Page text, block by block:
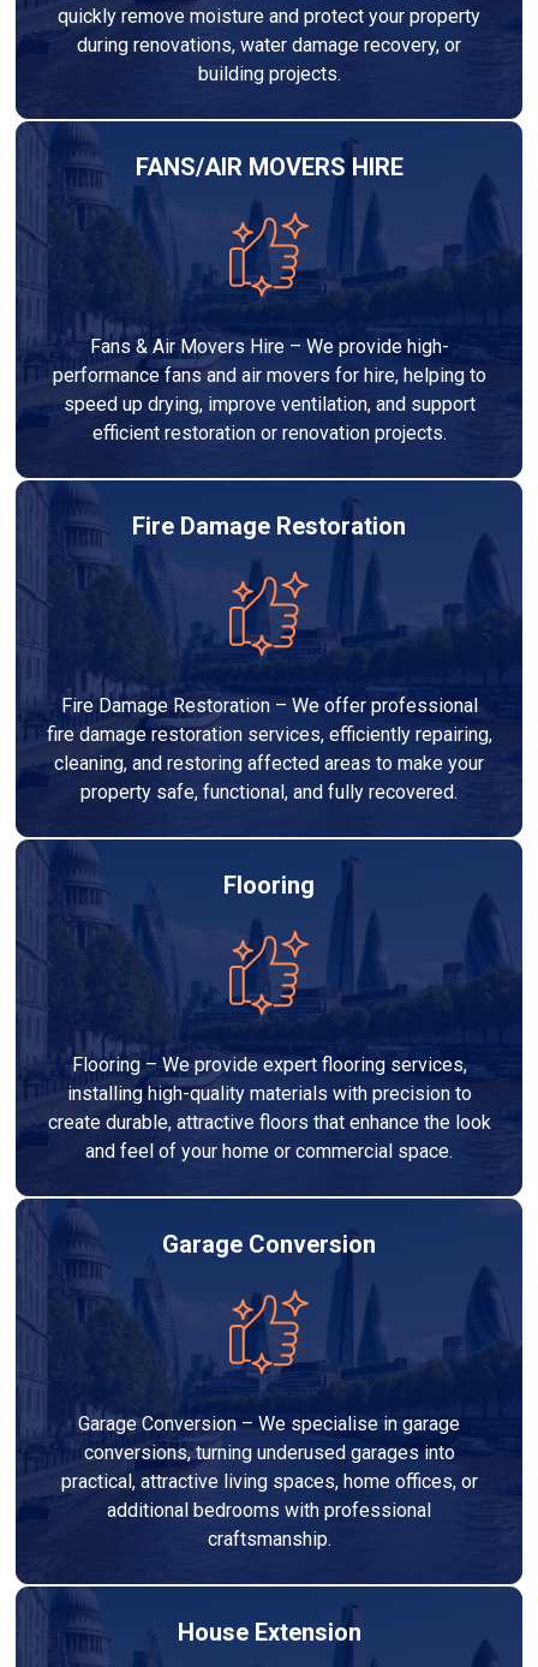
quickly remove moisture and protect your property
during renovations, water damage recovery, or
building projects.
FANS/AIR MOVERS HIRE
Fans & Air Movers Hire – We provide high-
performance fans and air movers for hire, helping to
speed up drying, improve ventilation, and support
efficient restoration or renovation projects.
Fire Damage Restoration
Fire Damage Restoration – We offer professional
fire damage restoration services, efficiently repairing,
cleaning, and restoring affected areas to make your
property safe, functional, and fully recovered.
Flooring
Flooring – We provide expert flooring services,
installing high-quality materials with precision to
create durable, attractive floors that enhance the look
and feel of your home or commercial space.
Garage Conversion
Garage Conversion – We specialise in garage
conversions, turning underused garages into
practical, attractive living spaces, home offices, or
additional bedrooms with professional
craftsmanship.
House Extension